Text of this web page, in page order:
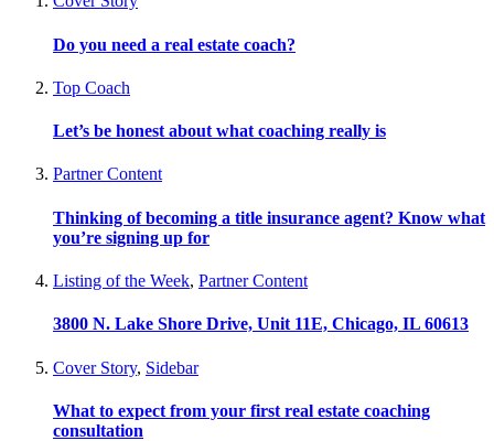
Do you need a real estate coach?
Top Coach
Let’s be honest about what coaching really is
Partner Content
Thinking of becoming a title insurance agent? Know what
you’re signing up for
Listing of the Week, Partner Content
3800 N. Lake Shore Drive, Unit 11E, Chicago, IL 60613
Cover Story, Sidebar
What to expect from your first real estate coaching
consultation